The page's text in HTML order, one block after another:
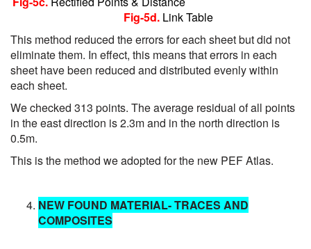
Fig-5d. Link Table
This method reduced the errors for each sheet but did not
eliminate them. In effect, this means that errors in each
sheet have been reduced and distributed evenly within
each sheet.
We checked 313 points. The average residual of all points
in the east direction is 2.3m and in the north direction is
0.5m.
This is the method we adopted for the new PEF Atlas.
NEW FOUND MATERIAL- TRACES AND
COMPOSITES